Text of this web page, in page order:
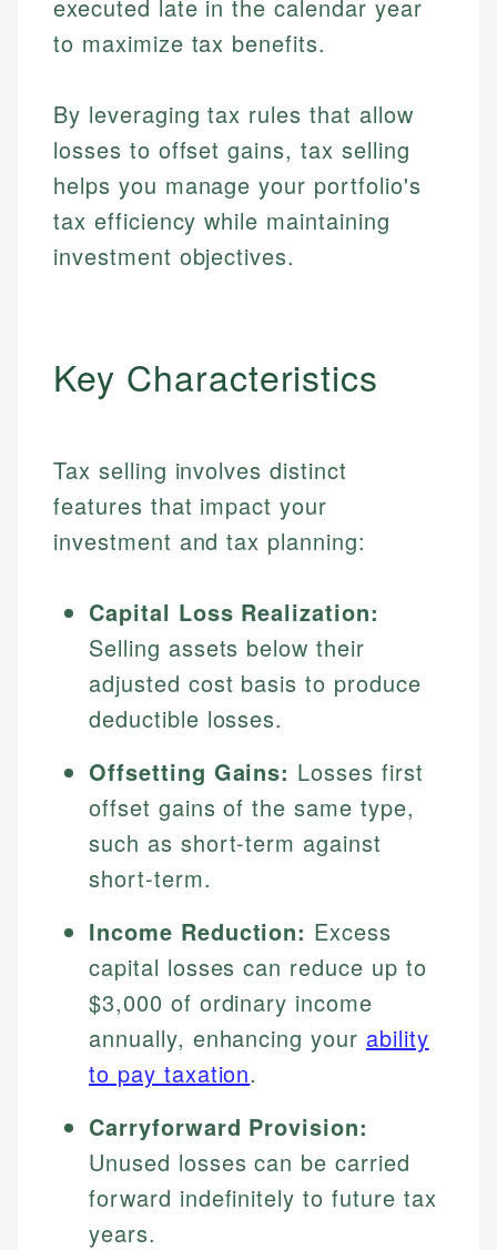
executed late in the calendar year
to maximize tax benefits.
By leveraging tax rules that allow
losses to offset gains, tax selling
helps you manage your portfolio's
tax efficiency while maintaining
investment objectives.
Key Characteristics
Tax selling involves distinct
features that impact your
investment and tax planning:
Capital Loss Realization:
Selling assets below their
adjusted cost basis to produce
deductible losses.
Offsetting Gains: Losses first
offset gains of the same type,
such as short-term against
short-term.
Income Reduction: Excess
capital losses can reduce up to
$3,000 of ordinary income
annually, enhancing your ability
to pay taxation.
Carryforward Provision:
Unused losses can be carried
forward indefinitely to future tax
years.